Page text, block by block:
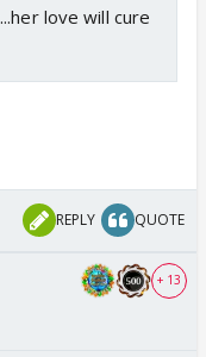
...her love will cure
REPLY QUOTE
+ 13